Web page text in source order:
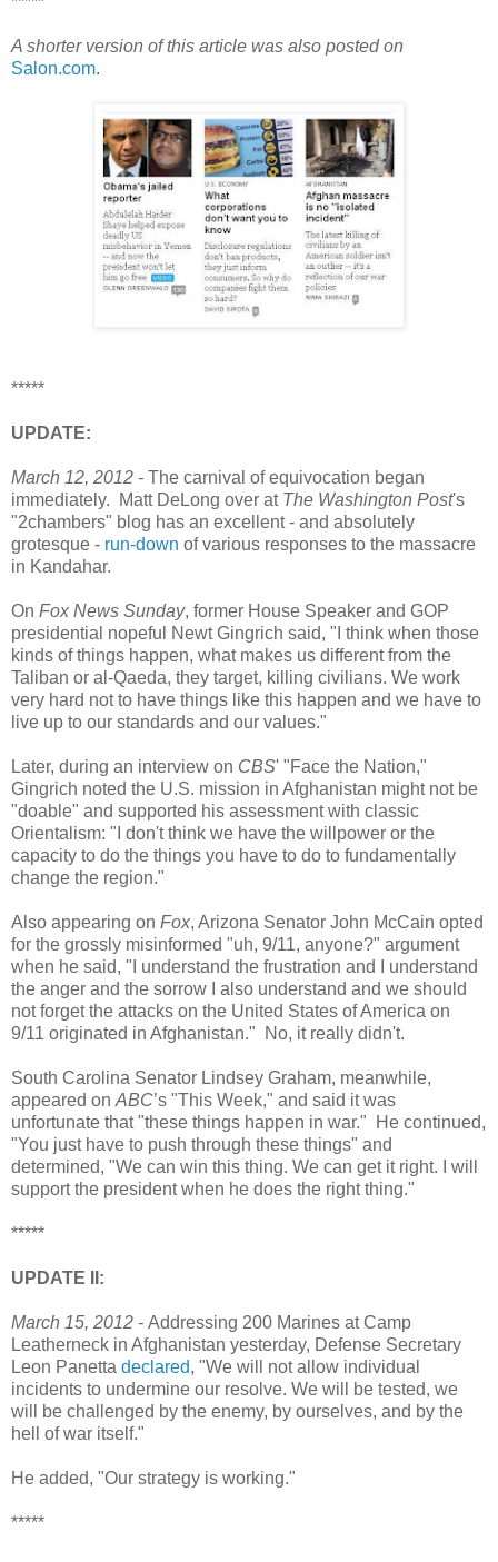
A shorter version of this article was also posted on
Salon.com.
*****
UPDATE:
March 12, 2012 - The carnival of equivocation began
immediately. Matt DeLong over at The Washington Post's
"2chambers" blog has an excellent - and absolutely
grotesque - run-down of various responses to the massacre
in Kandahar.
On Fox News Sunday, former House Speaker and GOP
presidential nopeful Newt Gingrich said, "I think when those
kinds of things happen, what makes us different from the
Taliban or al-Qaeda, they target, killing civilians. We work
very hard not to have things like this happen and we have to
live up to our standards and our values."
Later, during an interview on CBS' "Face the Nation,"
Gingrich noted the U.S. mission in Afghanistan might not be
"doable" and supported his assessment with classic
Orientalism: "I don't think we have the willpower or the
capacity to do the things you have to do to fundamentally
change the region."
Also appearing on Fox, Arizona Senator John McCain opted
for the grossly misinformed "uh, 9/11, anyone?" argument
when he said, "I understand the frustration and I understand
the anger and the sorrow I also understand and we should
not forget the attacks on the United States of America on
9/11 originated in Afghanistan." No, it really didn't.
South Carolina Senator Lindsey Graham, meanwhile,
appeared onABC’s "This Week," and said it was
unfortunate that "these things happen in war." He continued,
"You just have to push through these things" and
determined, "We can win this thing. We can get it right. I will
support the president when he does the right thing."
*****
UPDATE II:
March 15, 2012 - Addressing 200 Marines at Camp
Leatherneck in Afghanistan yesterday, Defense Secretary
Leon Panetta declared, "We will not allow individual
incidents to undermine our resolve. We will be tested, we
will be challenged by the enemy, by ourselves, and by the
hell of war itself."
He added, "Our strategy is working."
*****